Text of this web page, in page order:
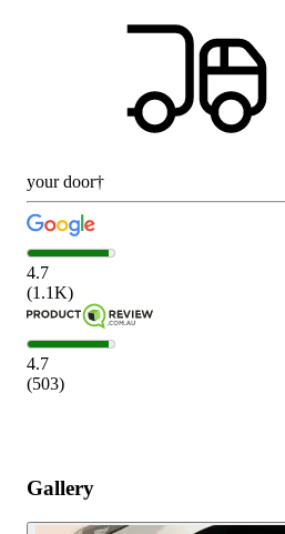
your door†
4.7
(1.1K)
4.7
(503)
Gallery